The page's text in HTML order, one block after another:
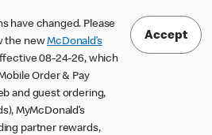
have changed. Please
the newMcDonald’s
08-24-26, which
Order & Pay
and guest ordering,
MyMcDonald’s
partner rewards,
Accept